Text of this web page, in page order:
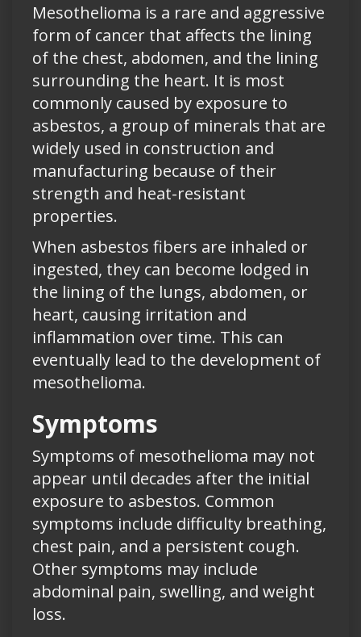
Mesothelioma is a rare and aggressive
form of cancer that affects the lining
of the chest, abdomen, and the lining
surrounding the heart. It is most
commonly caused by exposure to
asbestos, a group of minerals that are
widely used in construction and
manufacturing because of their
strength and heat-resistant
properties.
When asbestos fibers are inhaled or
ingested, they can become lodged in
the lining of the lungs, abdomen, or
heart, causing irritation and
inflammation over time. This can
eventually lead to the development of
mesothelioma.
Symptoms
Symptoms of mesothelioma may not
appear until decades after the initial
exposure to asbestos. Common
symptoms include difficulty breathing,
chest pain, and a persistent cough.
Other symptoms may include
abdominal pain, swelling, and weight
loss.